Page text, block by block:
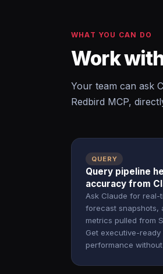
WHAT YOU CAN DO
Work
Your team can ask
Redbird MCP,
QUERY
Query pipeline
accuracy from
Ask Claude for real-
forecast snapshots,
metrics pulled from
Get executive-
performance